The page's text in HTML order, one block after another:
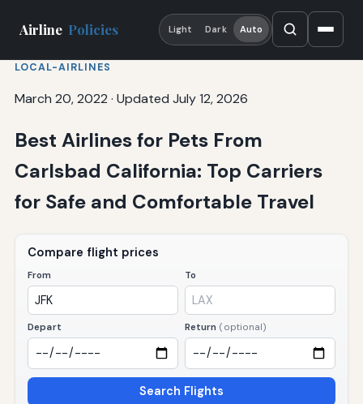
Airline Policies Light Dark Auto
LOCAL-AIRLINES
March 20, 2022 · Updated July 12, 2026
Best Airlines for Pets From
Carlsbad California: Top Carriers
for Safe and Comfortable Travel
Compare flight prices
From To
Depart Return (optional)
Search Flights